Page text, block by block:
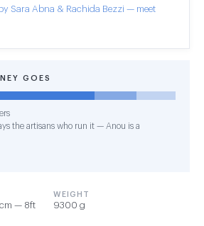
Sara Abna & Rachida Bezzi — meet
GOES
the artisans who run it — Anou is a
— 8ft
WEIGHT
9300 g